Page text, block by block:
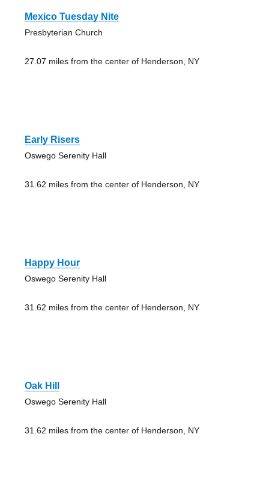
Mexico Tuesday Nite
Presbyterian Church
27.07 miles from the center of Henderson, NY
Early Risers
Oswego Serenity Hall
31.62 miles from the center of Henderson, NY
Happy Hour
Oswego Serenity Hall
31.62 miles from the center of Henderson, NY
Oak Hill
Oswego Serenity Hall
31.62 miles from the center of Henderson, NY